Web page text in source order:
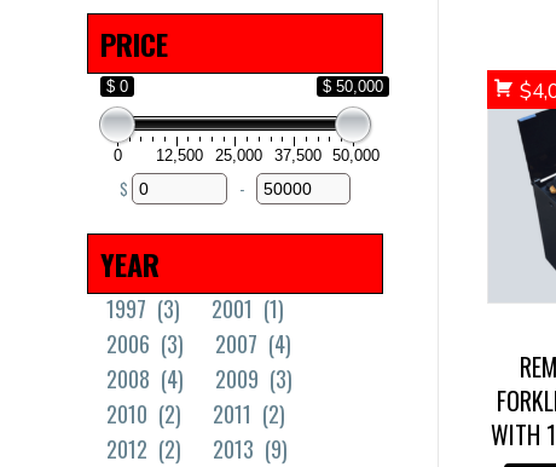
WITH
$
PRICE
$ 0 $ 50,000
0 12,500 25,000 37,500 50,000
$ Minimum Price
-Maximum Price
YEAR
1997 (3) 2001 (1)
2006 (3) 2007 (4)
2008 (4) 2009 (3)
2010 (2) 2011 (2)
2012 (2) 2013 (9)